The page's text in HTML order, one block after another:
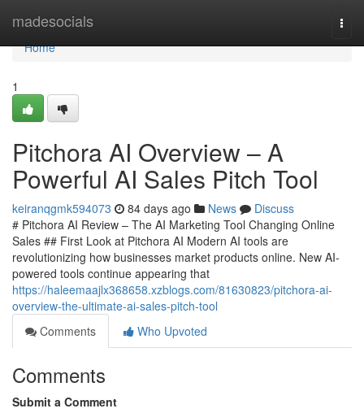
madesocials
Home
Home
1
Pitchora AI Overview – A
Powerful AI Sales Pitch Tool
keiranqgmk594073 84 days ago News
Discuss
# Pitchora AI Review – The AI Marketing Tool Changing Online
Sales ## First Look at Pitchora AI Modern AI tools are
revolutionizing how businesses market products online. New AI-
powered tools continue appearing that
https://haleemaajlx368658.xzblogs.com/81630823/pitchora-ai-
overview-the-ultimate-ai-sales-pitch-tool
Comments
Who Upvoted
Comments
Submit a Comment